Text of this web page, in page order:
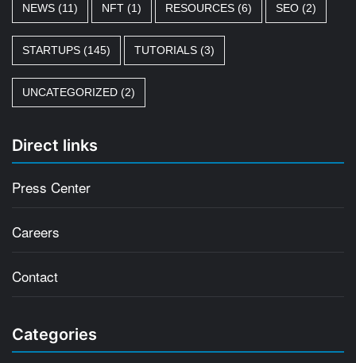
NEWS (11) NFT (1) RESOURCES (6) SEO (2)
STARTUPS (145) TUTORIALS (3)
UNCATEGORIZED (2)
Direct links
Press Center
Careers
Contact
Categories